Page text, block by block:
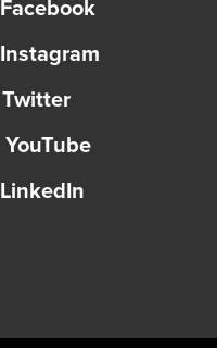
Facebook
Instagram
Twitter
YouTube
LinkedIn